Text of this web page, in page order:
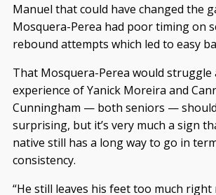
Manuel that could have changed the
Mosquera-Perea had poor timing on
rebound attempts which led to easy
That Mosquera-Perea would struggle
experience of Yanick Moreira and
Cunningham — both seniors —
surprising, but it’s very much a sign
native still has a long way to go in
consistency.
“He still leaves his feet too much right